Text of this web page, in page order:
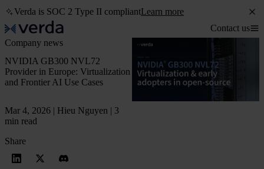
Verda is SOC 2 Type II compliantLearn more
Contact us
Company news
NVIDIA GB300 NVL72
Provider in Europe: Virtualization
and Frontier AI Use Cases
Mar 4, 2026 | Hieu Nguyen | 3
min read
Share